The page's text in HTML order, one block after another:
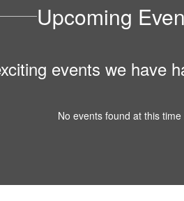
Upcoming
events we have
No events found at this time